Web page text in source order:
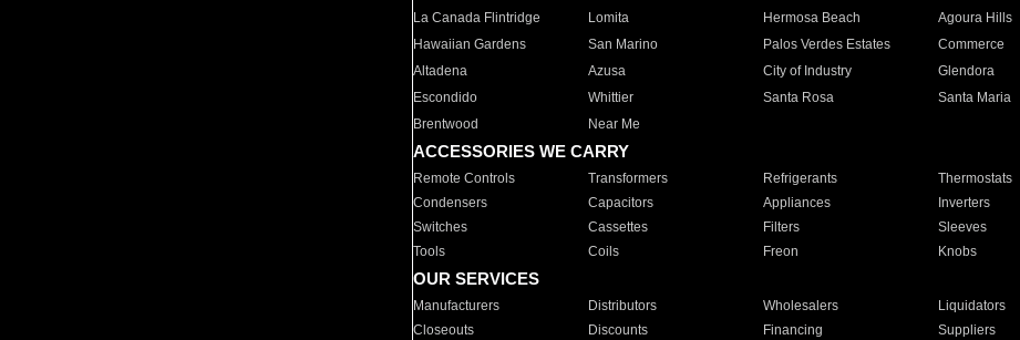
La Canada Flintridge
Lomita Hermosa Beach Agoura Hills
Hawaiian Gardens
San Marino Palos Verdes Estates Commerce
Altadena
Azusa City of Industry Glendora
Escondido
Whittier Santa Rosa Santa Maria
Brentwood
Near Me
ACCESSORIES WE CARRY
Remote Controls Transformers Refrigerants Thermostats
Condensers
Capacitors Appliances Inverters
Switches
Cassettes Filters Sleeves
Tools
Coils Freon Knobs
OUR SERVICES
Manufacturers Distributors Wholesalers Liquidators
Closeouts
Discounts Financing Suppliers